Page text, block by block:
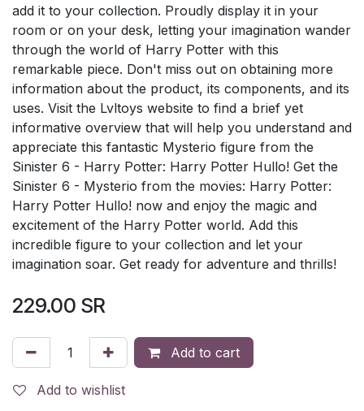
add it to your collection. Proudly display it in your
room or on your desk, letting your imagination wander
through the world of Harry Potter with this
remarkable piece. Don't miss out on obtaining more
information about the product, its components, and its
uses. Visit the Lvltoys website to find a brief yet
informative overview that will help you understand and
appreciate this fantastic Mysterio figure from the
Sinister 6 - Harry Potter: Harry Potter Hullo! Get the
Sinister 6 - Mysterio from the movies: Harry Potter:
Harry Potter Hullo! now and enjoy the magic and
excitement of the Harry Potter world. Add this
incredible figure to your collection and let your
imagination soar. Get ready for adventure and thrills!
229.00 SR
Add to cart
Add to wishlist